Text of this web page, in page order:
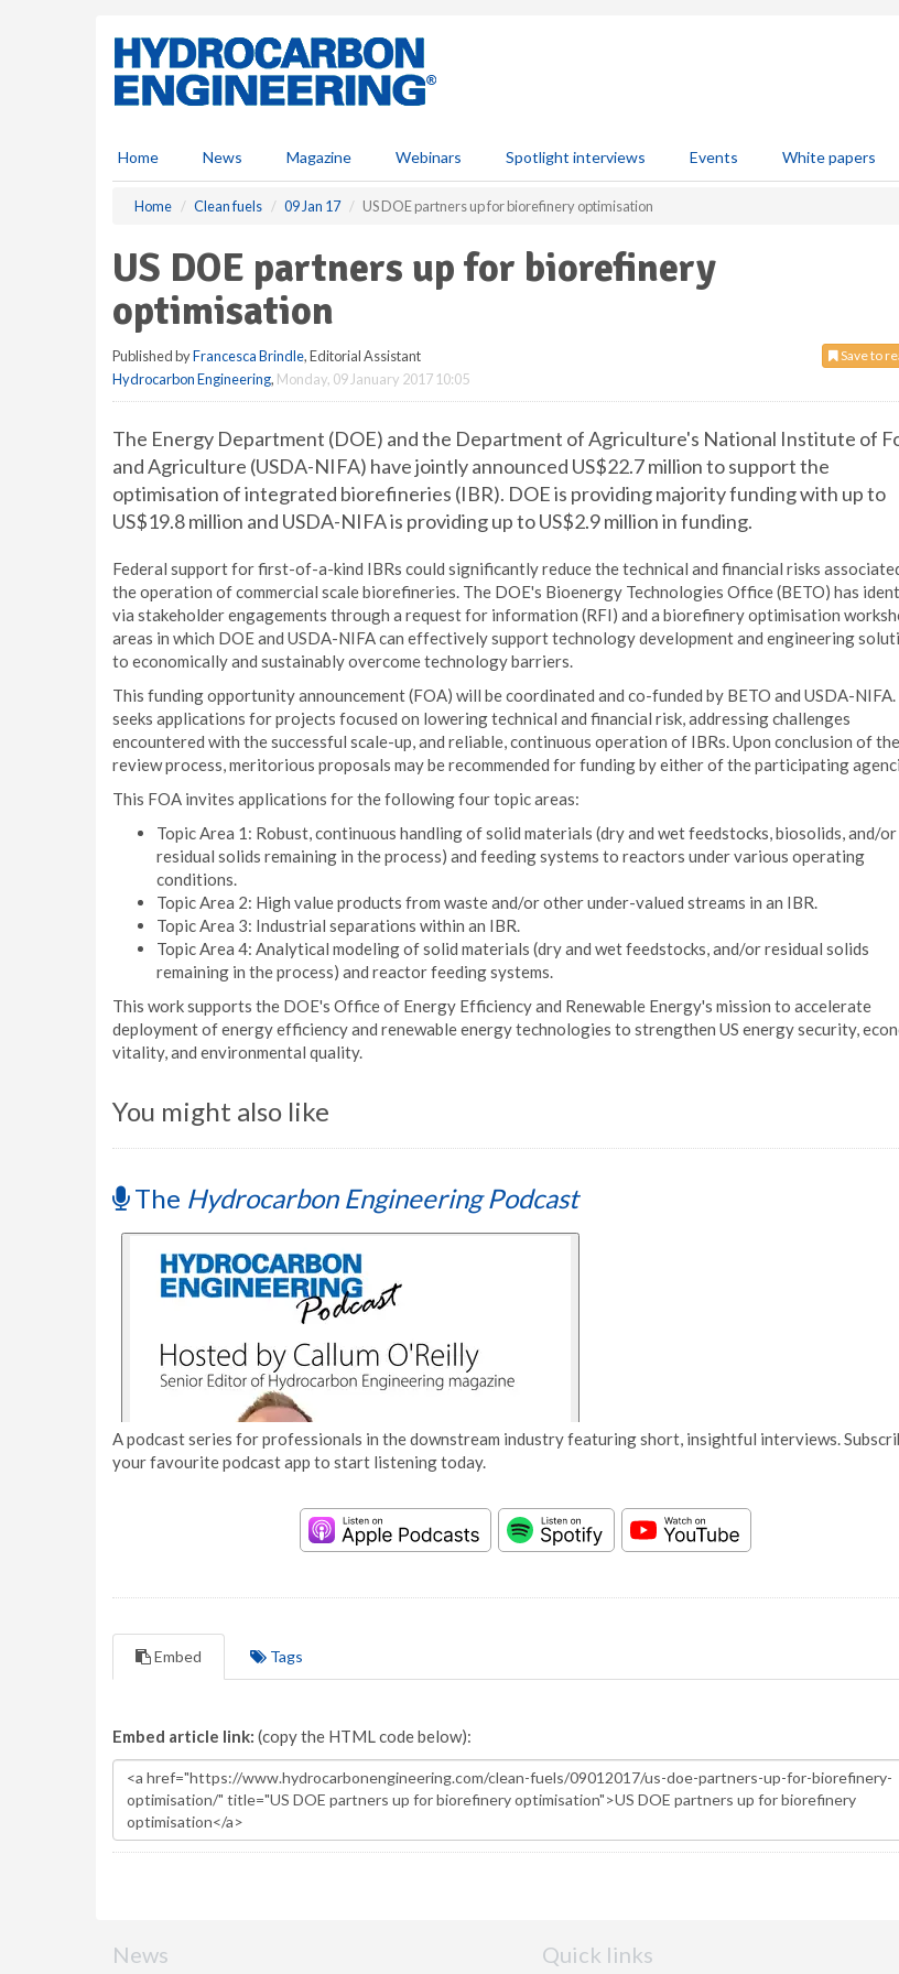
Home News Magazine Webinars Spotlight interviews Events White papers
Home Clean fuels 09 Jan 17 US DOE partners up for biorefinery optimisation
US DOE partners up for biorefinery
optimisation
Save to
Published byFrancesca Brindle, Editorial Assistant
Hydrocarbon Engineering, Monday, 09 January 2017 10:05
The Energy Department (DOE) and the Department of Agriculture's National Institute of
and Agriculture (USDA-NIFA) have jointly announced US$22.7 million to support the
optimisation of integrated biorefineries (IBR). DOE is providing majority funding with up to
US$19.8 million and USDA-NIFA is providing up to US$2.9 million in funding.
Federal support for first-of-a-kind IBRs could significantly reduce the technical and financial risks
the operation of commercial scale biorefineries. The DOE's Bioenergy Technologies Office (BETO) has
via stakeholder engagements through a request for information (RFI) and a biorefinery optimisation
areas in which DOE and USDA-NIFA can effectively support technology development and engineering
to economically and sustainably overcome technology barriers.
This funding opportunity announcement (FOA) will be coordinated and co-funded by BETO and USDA-
seeks applications for projects focused on lowering technical and financial risk, addressing challenges
encountered with the successful scale-up, and reliable, continuous operation of IBRs. Upon conclusion of the
review process, meritorious proposals may be recommended for funding by either of the participating
This FOA invites applications for the following four topic areas:
Topic Area 1: Robust, continuous handling of solid materials (dry and wet feedstocks, biosolids, and/or
residual solids remaining in the process) and feeding systems to reactors under various operating
conditions.
Topic Area 2: High value products from waste and/or other under-valued streams in an IBR.
Topic Area 3: Industrial separations within an IBR.
Topic Area 4: Analytical modeling of solid materials (dry and wet feedstocks, and/or residual solids
remaining in the process) and reactor feeding systems.
This work supports the DOE's Office of Energy Efficiency and Renewable Energy's mission to accelerate
deployment of energy efficiency and renewable energy technologies to strengthen US energy security,
vitality, and environmental quality.
You might also like
The Hydrocarbon Engineering Podcast
A podcast series for professionals in the downstream industry featuring short, insightful interviews.
your favourite podcast app to start listening today.
Embed Tags
Embed article link: (copy the HTML code below):
News Quick links